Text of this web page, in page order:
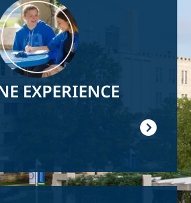
EXPERIENCE